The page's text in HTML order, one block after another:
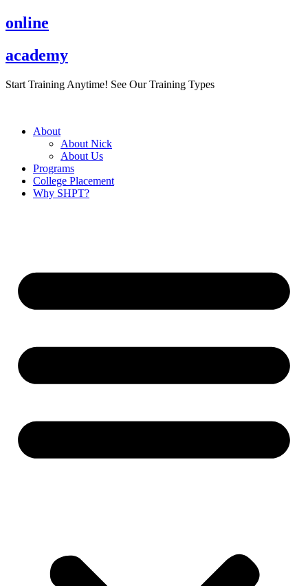
Skip
to
online
academy
Start Training Anytime! See Our Training Types
About
About Nick
About Us
Programs
College Placement
Why SHPT?